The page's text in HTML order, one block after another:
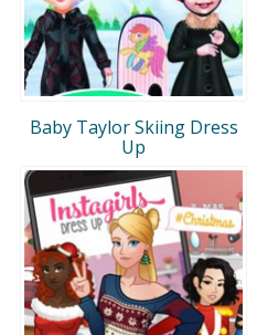
Baby Taylor Skiing Dress
Up